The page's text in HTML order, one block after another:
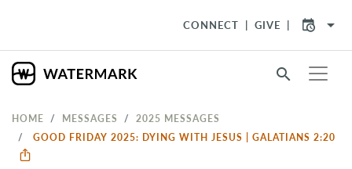
CONNECT GIVE arrow_drop_down
search
HOME MESSAGES
2025 MESSAGES
GOOD FRIDAY 2025: DYING WITH JESUS | GALATIANS 2:20